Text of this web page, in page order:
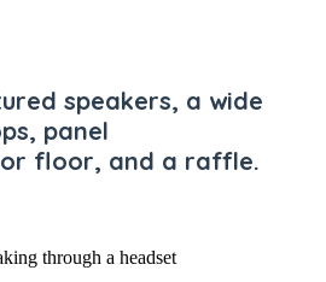
speakers, a wide
panel
floor, and a raffle.